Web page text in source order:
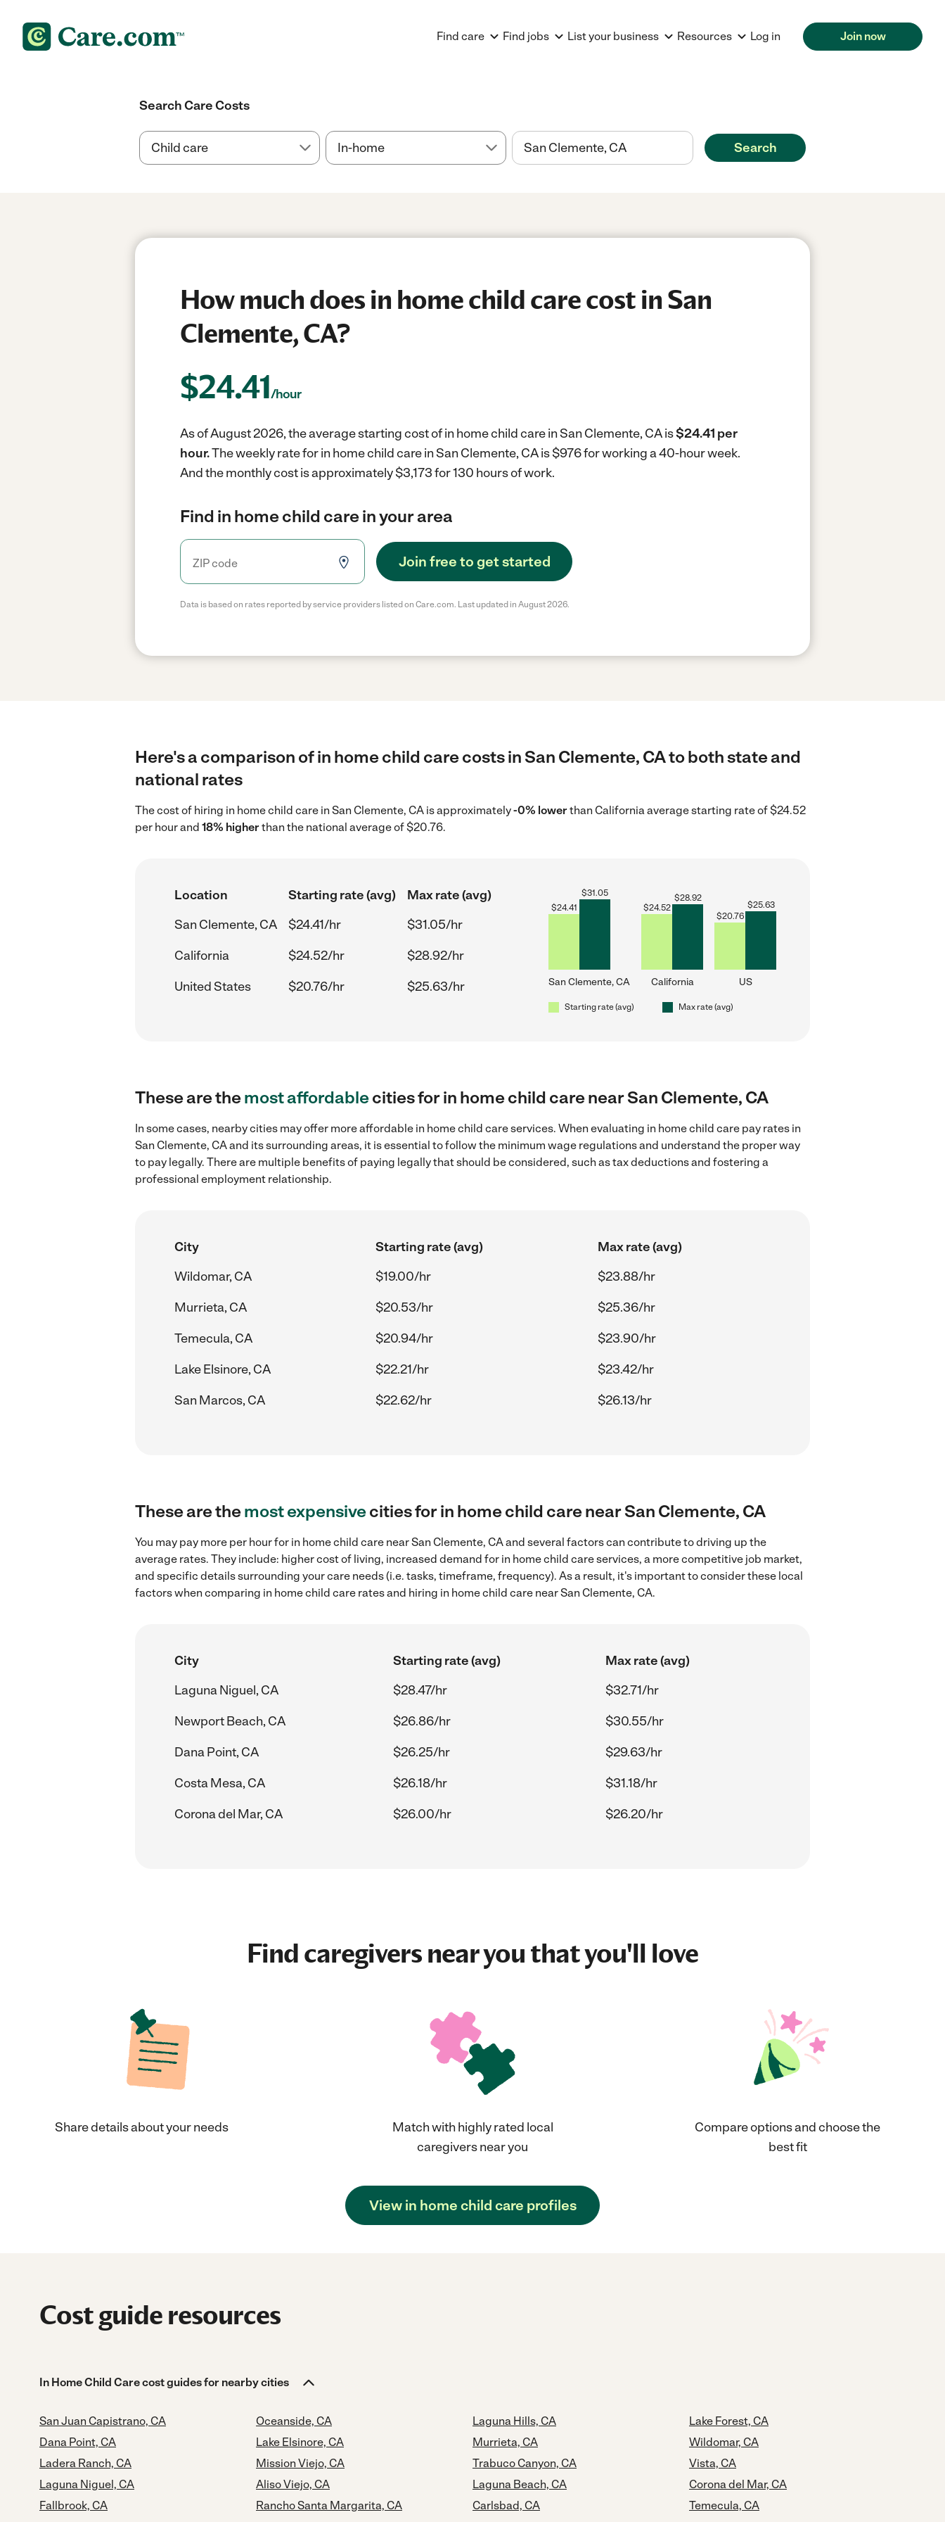
Find care Find jobs List your business Resources Log in Join now
Search Care Costs
Search
How much does in home child care cost in San
Clemente, CA?
$24.41/hour
As of August 2026, the average starting cost of in home child care in San Clemente, CA is$24.41 per
hour.The weekly rate for in home child care in San Clemente, CA is $976 for working a 40-hour week.
And the monthly cost is approximately $3,173 for 130 hours of work.
Find in home child care in your area
Join free to get started
Data is based on rates reported by service providers listed on Care.com. Last updated in August 2026.
Here's a comparison of in home child care costs in San Clemente, CA to both state and
national rates
The cost of hiring in home child care in San Clemente, CA is approximately-0% lowerthan California average starting rate of $24.52
per hour and 18% higherthan the national average of $20.76.
Location Starting rate (avg)
Max rate (avg)
San Clemente, CA
$24.41/hr
$31.05/hr
California
$24.52/hr
$28.92/hr
United States
$20.76/hr $25.63/hr
$24.41
$31.05
San Clemente, CA
$24.52
$28.92
California
$20.76
$25.63
US
Starting rate (avg) Max rate (avg)
These are themost affordablecities for in home child care near San Clemente, CA
In some cases, nearby cities may offer more affordable in home child care services. When evaluating in home child care pay rates in
San Clemente, CA and its surrounding areas, it is essential to follow the minimum wage regulations and understand the proper way
to pay legally. There are multiple benefits of paying legally that should be considered, such as tax deductions and fostering a
professional employment relationship.
City Starting rate (avg)
Max rate (avg)
Wildomar, CA
$19.00/hr
$23.88/hr
Murrieta, CA
$20.53/hr
$25.36/hr
Temecula, CA
$20.94/hr
$23.90/hr
Lake Elsinore, CA
$22.21/hr
$23.42/hr
San Marcos, CA
$22.62/hr $26.13/hr
These are themost expensivecities for in home child care near San Clemente, CA
You may pay more per hour for in home child care near San Clemente, CA and several factors can contribute to driving up the
average rates. They include: higher cost of living, increased demand for in home child care services, a more competitive job market,
and specific details surrounding your care needs (i.e. tasks, timeframe, frequency). As a result, it's important to consider these local
factors when comparing in home child care rates and hiring in home child care near San Clemente, CA.
City Starting rate (avg)
Max rate (avg)
Laguna Niguel, CA
$28.47/hr
$32.71/hr
Newport Beach, CA
$26.86/hr
$30.55/hr
Dana Point, CA
$26.25/hr
$29.63/hr
Costa Mesa, CA
$26.18/hr
$31.18/hr
Corona del Mar, CA
$26.00/hr $26.20/hr
Find caregivers near you that you'll love
Share details about your needs
Match with highly rated local
caregivers near you
Compare options and choose the
best fit
View in home child care profiles
Cost guide resources
In Home Child Care cost guides for nearby cities
San Juan Capistrano, CA
Dana Point, CA
Ladera Ranch, CA
Laguna Niguel, CA
Fallbrook, CA
Oceanside, CA
Lake Elsinore, CA
Mission Viejo, CA
Aliso Viejo, CA
Rancho Santa Margarita, CA
Laguna Hills, CA
Murrieta, CA
Trabuco Canyon, CA
Laguna Beach, CA
Carlsbad, CA
Lake Forest, CA
Wildomar, CA
Vista, CA
Corona del Mar, CA
Temecula, CA